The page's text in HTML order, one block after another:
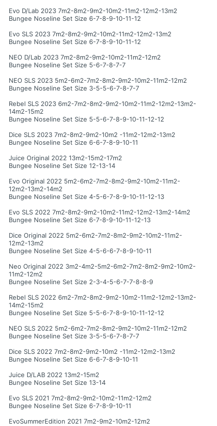
Evo D/Lab 2023 7m2-8m2-9m2-10m2-11m2-12m2-13m2
Bungee Noseline Set Size 6-7-8-9-10-11-12
Evo SLS 2023 7m2-8m2-9m2-10m2-11m2-12m2-13m2
Bungee Noseline Set Size 6-7-8-9-10-11-12
NEO D/Lab 2023 7m2-8m2-9m2-10m2-11m2-12m2
Bungee Noseline Set Size 5-6-7-8-7-7
NEO SLS 2023 5m2-6m2-7m2-8m2-9m2-10m2-11m2-12m2
Bungee Noseline Set Size 3-5-5-6-7-8-7-7
Rebel SLS 2023 6m2-7m2-8m2-9m2-10m2-11m2-12m2-13m2-
14m2-15m2
Bungee Noseline Set Size 5-5-6-7-8-9-10-11-12-12
Dice SLS 2023 7m2-8m2-9m2-10m2 -11m2-12m2-13m2
Bungee Noseline Set Size 6-6-7-8-9-10-11
Juice Original 2022 13m2-15m2-17m2
Bungee Noseline Set Size 12-13-14
Evo Original 2022 5m2-6m2-7m2-8m2-9m2-10m2-11m2-
12m2-13m2-14m2
Bungee Noseline Set Size 4-5-6-7-8-9-10-11-12-13
Evo SLS 2022 7m2-8m2-9m2-10m2-11m2-12m2-13m2-14m2
Bungee Noseline Set Size 6-7-8-9-10-11-12-13
Dice Original 2022 5m2-6m2-7m2-8m2-9m2-10m2-11m2-
12m2-13m2
Bungee Noseline Set Size 4-5-6-6-7-8-9-10-11
Neo Original 2022 3m2-4m2-5m2-6m2-7m2-8m2-9m2-10m2-
11m2-12m2
Bungee Noseline Set Size 2-3-4-5-6-7-7-8-8-9
Rebel SLS 2022 6m2-7m2-8m2-9m2-10m2-11m2-12m2-13m2-
14m2-15m2
Bungee Noseline Set Size 5-5-6-7-8-9-10-11-12-12
NEO SLS 2022 5m2-6m2-7m2-8m2-9m2-10m2-11m2-12m2
Bungee Noseline Set Size 3-5-5-6-7-8-7-7
Dice SLS 2022 7m2-8m2-9m2-10m2 -11m2-12m2-13m2
Bungee Noseline Set Size 6-6-7-8-9-10-11
Juice D/LAB 2022 13m2-15m2
Bungee Noseline Set Size 13-14
Evo SLS 2021 7m2-8m2-9m2-10m2-11m2-12m2
Bungee Noseline Set Size 6-7-8-9-10-11
EvoSummerEdition 2021 7m2-9m2-10m2-12m2